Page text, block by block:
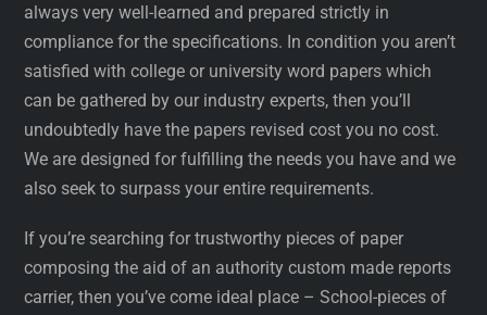
always very well-learned and prepared strictly in
compliance for the specifications. In condition you aren’t
satisfied with college or university word papers which
can be gathered by our industry experts, then you’ll
undoubtedly have the papers revised cost you no cost.
We are designed for fulfilling the needs you have and we
also seek to surpass your entire requirements.
If you’re searching for trustworthy pieces of paper
composing the aid of an authority custom made reports
carrier, then you’ve come ideal place – School-pieces of